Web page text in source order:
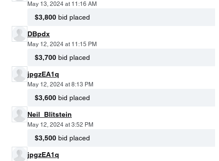
May 13, 2024 at 11:16 AM
$3,800 bid placed
DBpdx
May 12, 2024 at 11:15 PM
$3,700 bid placed
jpgzEA1q
May 12, 2024 at 8:13 PM
$3,600 bid placed
Neil_Blitstein
May 12, 2024 at 3:52 PM
$3,500 bid placed
jpgzEA1q